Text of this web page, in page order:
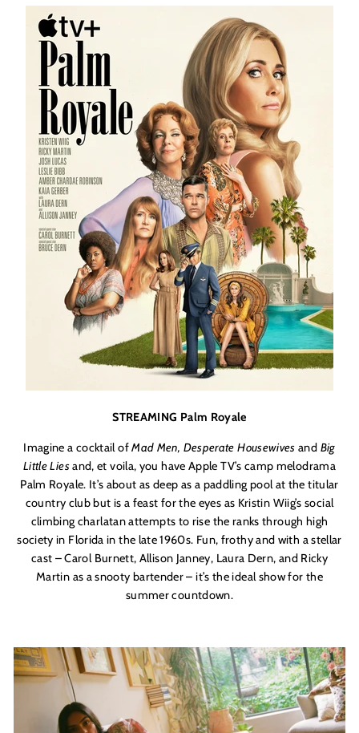
STREAMING Palm Royale
Imagine a cocktail ofMad Men, Desperate Housewives and Big
Little Liesand, et voila, you have Apple TV’s camp melodrama
Palm Royale. It’s about as deep as a paddling pool at the titular
country club but is a feast for the eyes as Kristin Wiig’s social
climbing charlatan attempts to rise the ranks through high
society in Florida in the late 1960s. Fun, frothy and with a stellar
cast – Carol Burnett, Allison Janney, Laura Dern, and Ricky
Martin as a snooty bartender – it’s the ideal show for the
summer countdown.